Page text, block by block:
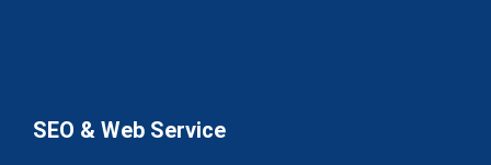
SEO & Web Service